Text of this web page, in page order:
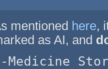
mentioned here,
as AI, and
Medicine